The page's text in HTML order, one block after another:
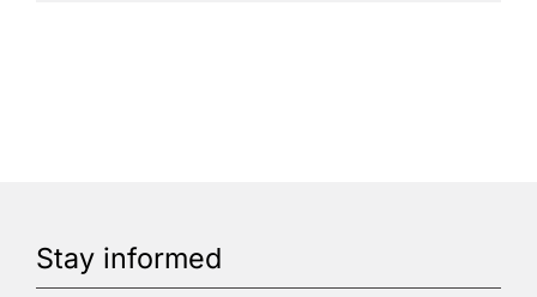
Stay informed